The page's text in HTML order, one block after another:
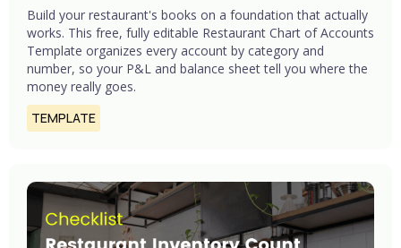
Build your restaurant's books on a foundation that actually
works. This free, fully editable Restaurant Chart of Accounts
Template organizes every account by category and
number, so your P&L and balance sheet tell you where the
money really goes.
TEMPLATE